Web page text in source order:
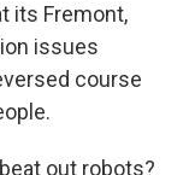
its Fremont,
issues
course
out robots?